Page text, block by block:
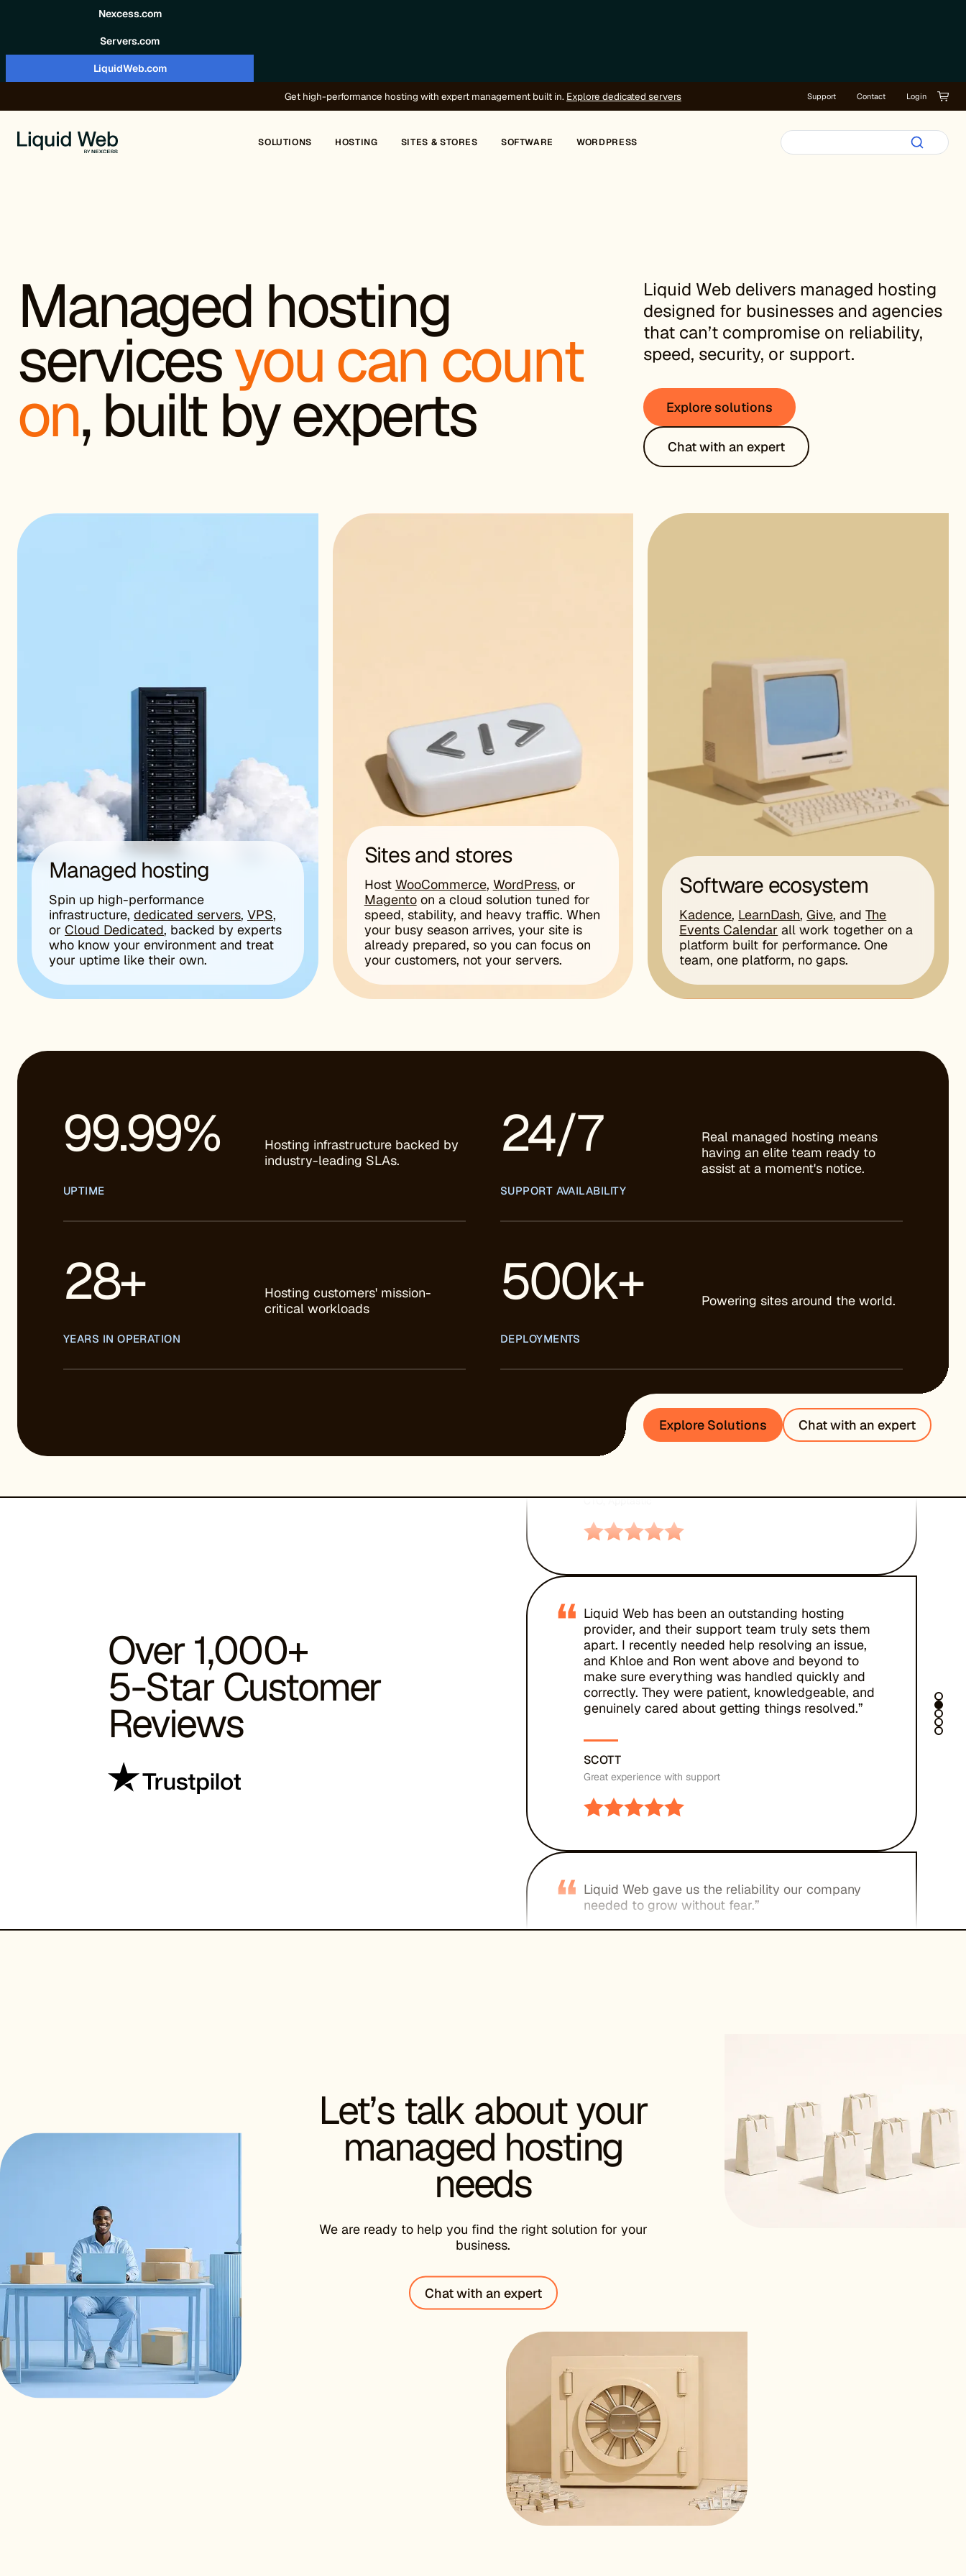
Nexcess.com
Servers.com
LiquidWeb.com
Get high-performance hosting with expert management built in. Explore dedicated servers Support Contact Login
SOLUTIONS HOSTING SITES & STORES SOFTWARE WORDPRESS
Managed hosting
servicesyou can count
on, built by experts
Liquid Web delivers managed hosting
designed for businesses and agencies
that can’t compromise on reliability,
speed, security, or support.
Explore solutions
Chat with an expert
Managed hosting
Spin up high-performance
infrastructure, dedicated servers, VPS,
or Cloud Dedicated, backed by experts
who know your environment and treat
your uptime like their own.
Sites and stores
Host WooCommerce, WordPress, or
Magentoon a cloud solution tuned for
speed, stability, and heavy traffic. When
your busy season arrives, your site is
already prepared, so you can focus on
your customers, not your servers.
Software ecosystem
Kadence, LearnDash,Give, andThe
Events Calendar all work together on a
platform built for performance. One
team, one platform, no gaps.
99.99%
UPTIME
Hosting infrastructure backed by
industry-leading SLAs.
24/7
SUPPORT AVAILABILITY
Real managed hosting means
having an elite team ready to
assist at a moment's notice.
28+
YEARS IN OPERATION
Hosting customers' mission-
critical workloads
500k+
DEPLOYMENTS
Powering sites around the world.
Explore Solutions Chat with an expert
Over 1,000+
5-Star Customer
Reviews
Unparalleled tech support round the clock, great
server performance and uptime. Would highly
recommend to everyone.”
CTO, Apptastic
“ Liquid Web has been an outstanding hosting
provider, and their support team truly sets them
apart. I recently needed help resolving an issue,
and Khloe and Ron went above and beyond to
make sure everything was handled quickly and
correctly. They were patient, knowledgeable, and
genuinely cared about getting things resolved.”
SCOTT
Great experience with support
“ Liquid Web gave us the reliability our company
needed to grow without fear.”
“
improvement was immediate. Best hosting
decision we ever made.”
DAVID PARK
“
VP Technology, CloudFirst
Let’s talk about your
managed hosting
needs
We are ready to help you find the right solution for your
business.
Chat with an expert